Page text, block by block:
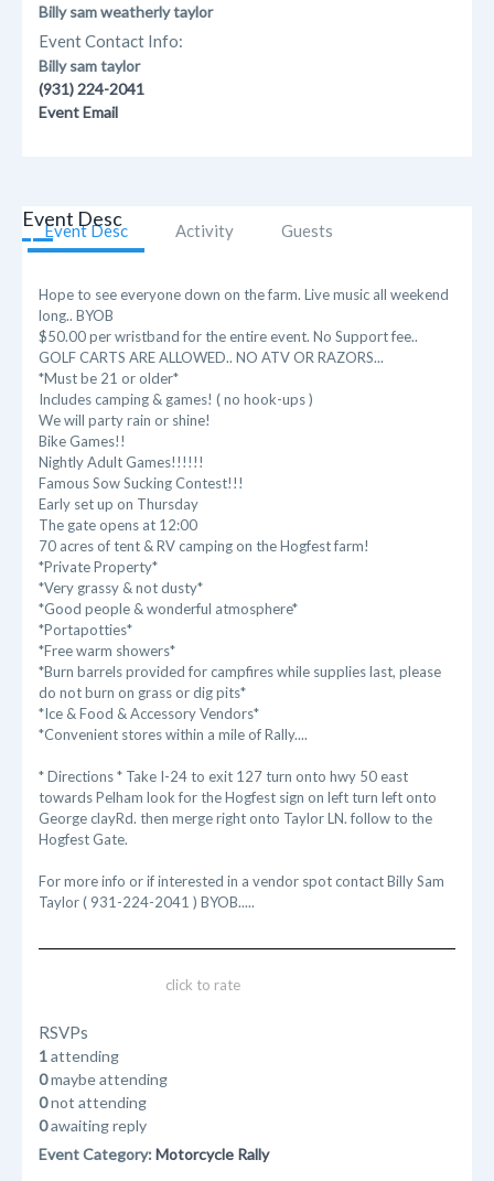
Billy sam weatherly taylor
Event Contact Info:
Billy sam taylor
(931) 224-2041
Event Email
Event Desc Activity Guests
Event Desc
Hope to see everyone down on the farm. Live music all weekend
long.. BYOB
$50.00 per wristband for the entire event. No Support fee..
GOLF CARTS ARE ALLOWED.. NO ATV OR RAZORS...
*Must be 21 or older*
Includes camping & games! ( no hook-ups )
We will party rain or shine!
Bike Games!!
Nightly Adult Games!!!!!!
Famous Sow Sucking Contest!!!
Early set up on Thursday
The gate opens at 12:00
70 acres of tent & RV camping on the Hogfest farm!
*Private Property*
*Very grassy & not dusty*
*Good people & wonderful atmosphere*
*Portapotties*
*Free warm showers*
*Burn barrels provided for campfires while supplies last, please
do not burn on grass or dig pits*
*Ice & Food & Accessory Vendors*
*Convenient stores within a mile of Rally....
* Directions * Take I-24 to exit 127 turn onto hwy 50 east
towards Pelham look for the Hogfest sign on left turn left onto
George clayRd. then merge right onto Taylor LN. follow to the
Hogfest Gate.
For more info or if interested in a vendor spot contact Billy Sam
Taylor ( 931-224-2041 ) BYOB.....
click to rate
RSVPs
1attending
0maybe attending
0not attending
0awaiting reply
Event Category: Motorcycle Rally